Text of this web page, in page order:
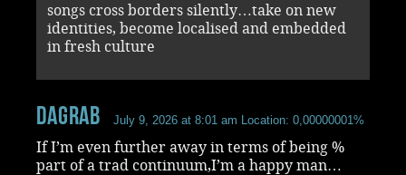
songs cross borders silently…take on new
identities, become localised and embedded
in fresh culture
dagrab July 9, 2026 at 8:01 am Location: 0,00000001%
If I’m even further away in terms of being %
part of a trad continuum,I’m a happy man…